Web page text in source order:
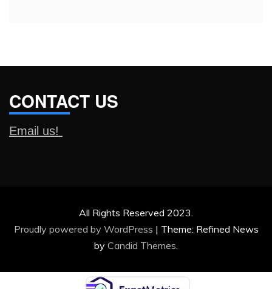
CONTACT US
Email us!
All Rights Reserved 2023.
Proudly powered by WordPress | Theme: Refined News
by Candid Themes.